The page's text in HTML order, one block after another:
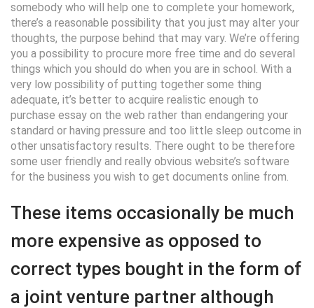
somebody who will help one to complete your homework,
there’s a reasonable possibility that you just may alter your
thoughts, the purpose behind that may vary. We’re offering
you a possibility to procure more free time and do several
things which you should do when you are in school. With a
very low possibility of putting together some thing
adequate, it’s better to acquire realistic enough to
purchase essay on the web rather than endangering your
standard or having pressure and too little sleep outcome in
other unsatisfactory results. There ought to be therefore
some user friendly and really obvious website’s software
for the business you wish to get documents online from.
These items occasionally be much
more expensive as opposed to
correct types bought in the form of
a joint venture partner although